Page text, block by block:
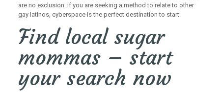
are no exclusion. if you are seeking a method to relate to other
gay latinos, cyberspace is the perfect destination to start.
Find local sugar
mommas – start
your search now